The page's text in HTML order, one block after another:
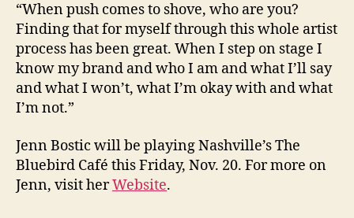
“When push comes to shove, who are you?
Finding that for myself through this whole artist
process has been great. When I step on stage I
know my brand and who I am and what I’ll say
and what I won’t, what I’m okay with and what
I’m not.”
Jenn Bostic will be playing Nashville’s The
Bluebird Café this Friday, Nov. 20. For more on
Jenn, visit herWebsite.